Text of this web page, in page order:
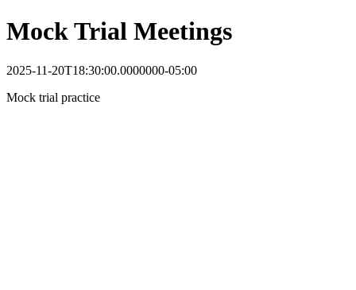
Mock Trial Meetings
2025-11-20T18:30:00.0000000-05:00
Mock trial practice